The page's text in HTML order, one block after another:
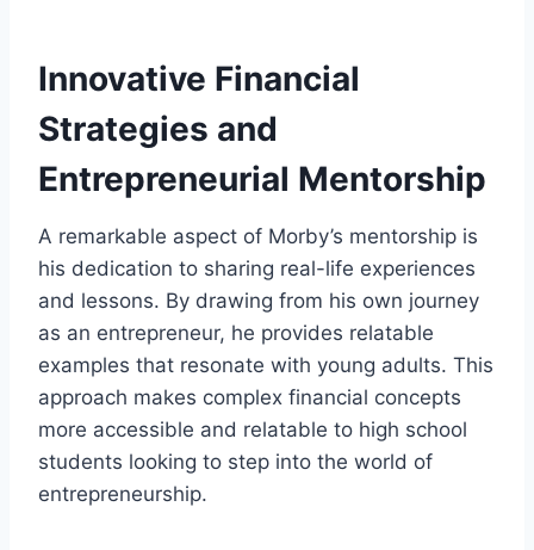
Innovative Financial
Strategies and
Entrepreneurial Mentorship
A remarkable aspect of Morby’s mentorship is
his dedication to sharing real-life experiences
and lessons. By drawing from his own journey
as an entrepreneur, he provides relatable
examples that resonate with young adults. This
approach makes complex financial concepts
more accessible and relatable to high school
students looking to step into the world of
entrepreneurship.